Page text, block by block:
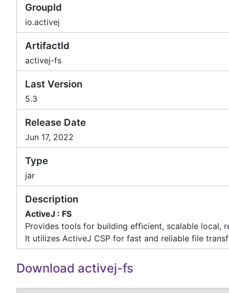
GroupId
io.activej
ArtifactId
activej-fs
Last Version
5.3
Release Date
Jun 17, 2022
Type
jar
Description
ActiveJ : FS
Provides tools for building efficient, scalable local,
It utilizes ActiveJ CSP for fast and reliable file
Download activej-fs